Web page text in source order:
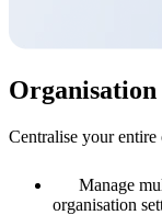
Organisation
Centralise your
Manage
organisation